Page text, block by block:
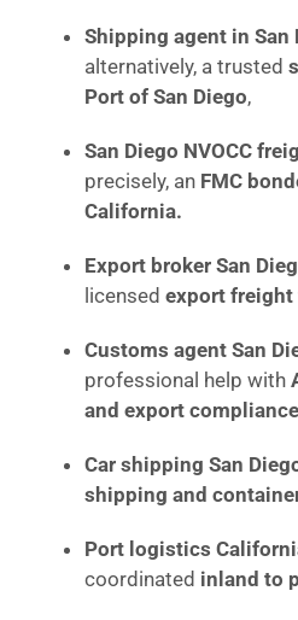
Shipping agent in San
alternatively, a trusted
Port of San Diego,
San Diego NVOCC
precisely, an FMC
California.
Export broker San
licensed export freight
Customs agent San
professional help with
and export compliance
Car shipping San
shipping and
Port logistics
coordinated inland to